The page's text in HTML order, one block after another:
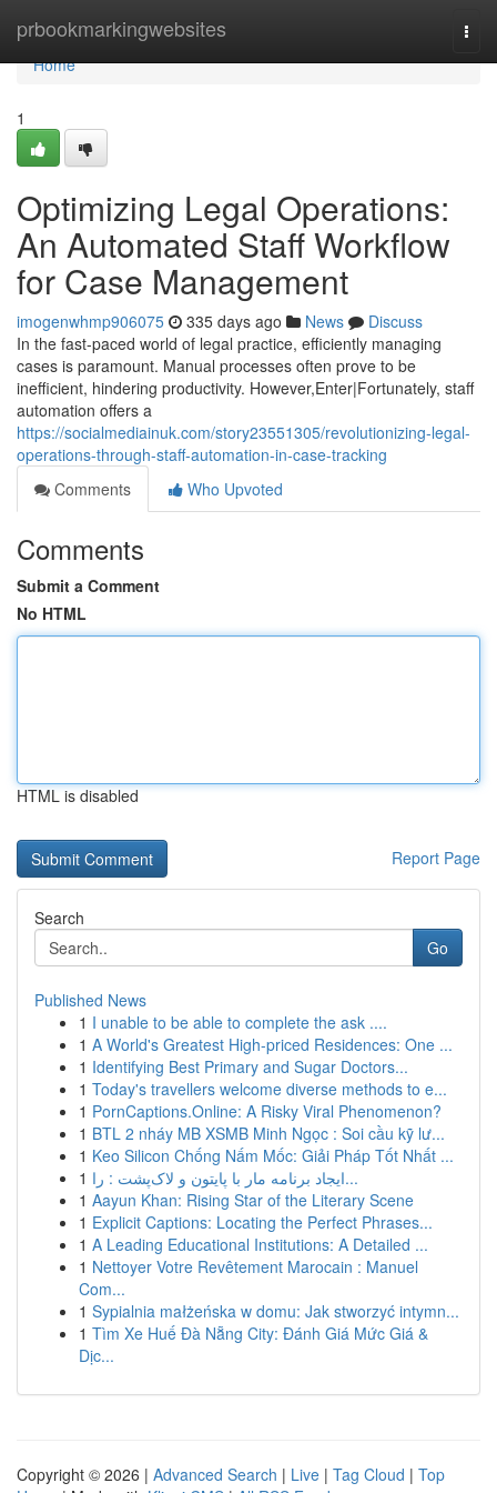
prbookmarkingwebsites
Home
Home
1
Optimizing Legal Operations:
An Automated Staff Workflow
for Case Management
imogenwhmp906075 335 days ago News
Discuss
In the fast-paced world of legal practice, efficiently managing
cases is paramount. Manual processes often prove to be
inefficient, hindering productivity. However,Enter|Fortunately, staff
automation offers a
https://socialmediainuk.com/story23551305/revolutionizing-legal-
operations-through-staff-automation-in-case-tracking
Comments
Who Upvoted
Comments
Submit a Comment
No HTML
HTML is disabled
Report Page
Search
Go
Published News
1 I unable to be able to complete the ask ....
1 A World's Greatest High-priced Residences: One ...
1 Identifying Best Primary and Sugar Doctors...
1 Today's travellers welcome diverse methods to e...
1 PornCaptions.Online: A Risky Viral Phenomenon?
1 BTL 2 nháy MB XSMB Minh Ngọc : Soi cầu kỹ lư...
1 Keo Silicon Chống Nấm Mốc: Giải Pháp Tốt Nhất ...
1
ایجاد برنامه مار با پایتون و لاک‌پشت : را...
1 Aayun Khan: Rising Star of the Literary Scene
1 Explicit Captions: Locating the Perfect Phrases...
1 A Leading Educational Institutions: A Detailed ...
1 Nettoyer Votre Revêtement Marocain : Manuel
Com...
1 Sypialnia małżeńska w domu: Jak stworzyć intymn...
1 Tìm Xe Huế Đà Nẵng City: Đánh Giá Mức Giá &
Dịc...
Copyright © 2026 | Advanced Search | Live | Tag Cloud | Top